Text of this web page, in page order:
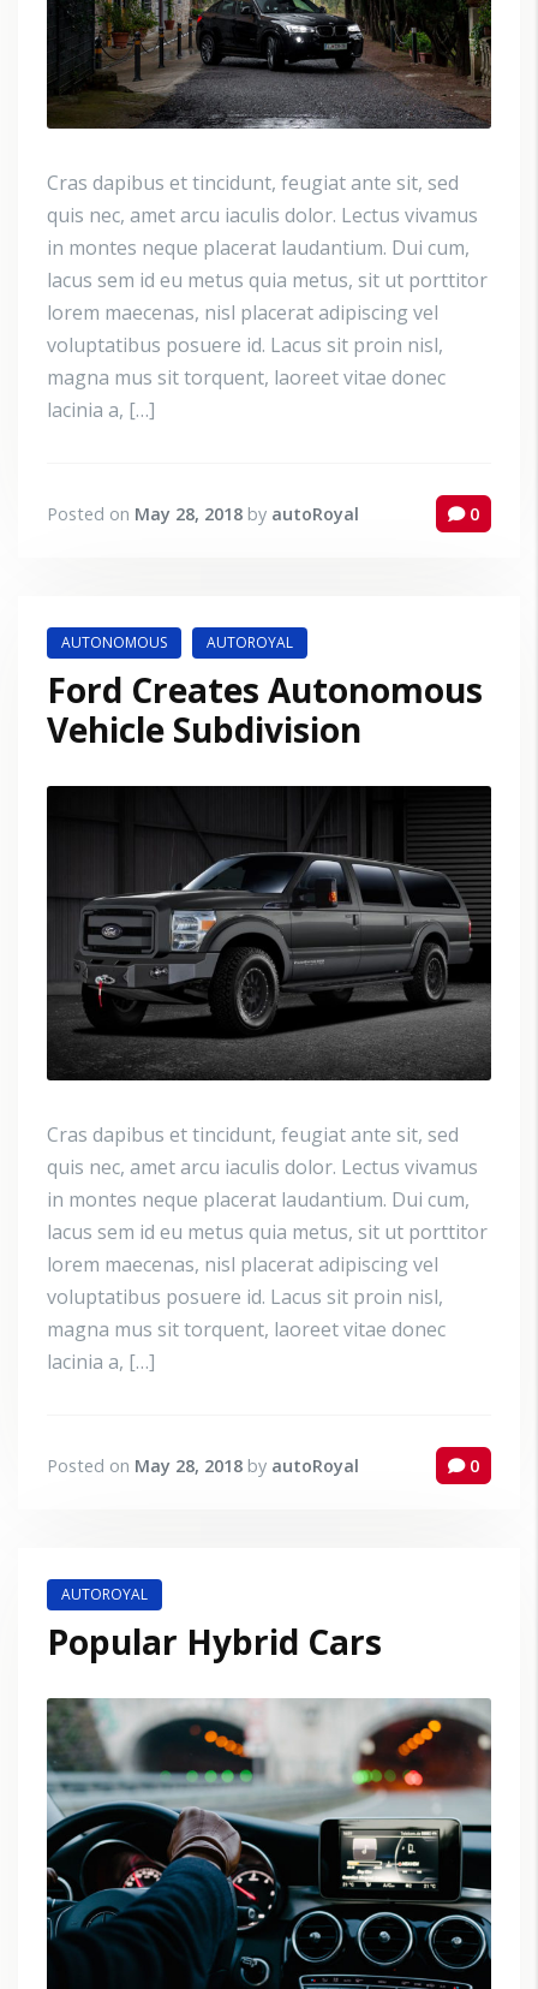
Cras dapibus et tincidunt, feugiat ante sit, sed
quis nec, amet arcu iaculis dolor. Lectus vivamus
in montes neque placerat laudantium. Dui cum,
lacus sem id eu metus quia metus, sit ut porttitor
lorem maecenas, nisl placerat adipiscing vel
voluptatibus posuere id. Lacus sit proin nisl,
magna mus sit torquent, laoreet vitae donec
lacinia a, […]
Posted on May 28, 2018 by autoRoyal 0
AUTONOMOUS AUTOROYAL
Ford Creates Autonomous
Vehicle Subdivision
Cras dapibus et tincidunt, feugiat ante sit, sed
quis nec, amet arcu iaculis dolor. Lectus vivamus
in montes neque placerat laudantium. Dui cum,
lacus sem id eu metus quia metus, sit ut porttitor
lorem maecenas, nisl placerat adipiscing vel
voluptatibus posuere id. Lacus sit proin nisl,
magna mus sit torquent, laoreet vitae donec
lacinia a, […]
Posted on May 28, 2018 by autoRoyal 0
AUTOROYAL
Popular Hybrid Cars